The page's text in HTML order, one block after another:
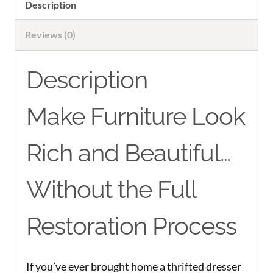
quantity
Description
Reviews (0)
Description
Make Furniture Look
Rich and Beautiful…
Without the Full
Restoration Process
If you’ve ever brought home a thrifted dresser